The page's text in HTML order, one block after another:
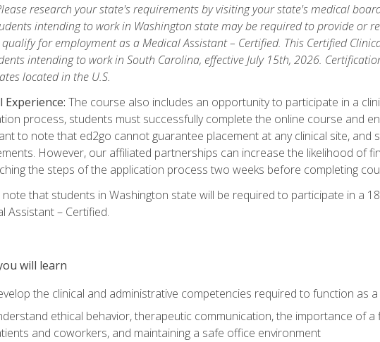
research your state's requirements by visiting your state's medical
intending to work in Washington state may be required to provide or
for employment as a Medical Assistant – Certified. This Certified
intending to work in South Carolina, effective July 15th, 2026.
located in the U.S.
Experience: The course also includes an opportunity to participate in a
process, students must successfully complete the online course and
to note that ed2go cannot guarantee placement at any clinical site, and
However, our affiliated partnerships can increase the likelihood of
the steps of the application process two weeks before completing
note that students in Washington state will be required to participate in a
Assistant – Certified.
will learn
the clinical and administrative competencies required to function as
ethical behavior, therapeutic communication, the importance of
and coworkers, and maintaining a safe office environment